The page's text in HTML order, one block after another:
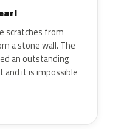
scratches from
a stone wall. The
an outstanding
and it is impossible